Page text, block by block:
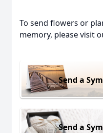
To send flowers or
memory, please visit
Send a
Send a